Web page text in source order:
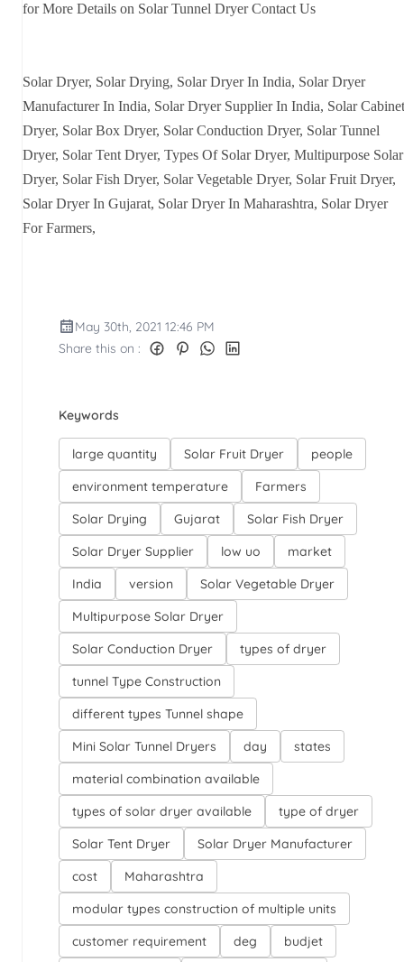
for More Details on Solar Tunnel Dryer Contact Us
Solar Dryer, Solar Drying, Solar Dryer In India, Solar Dryer
Manufacturer In India, Solar Dryer Supplier In India, Solar Cabinet
Dryer, Solar Box Dryer, Solar Conduction Dryer, Solar Tunnel
Dryer, Solar Tent Dryer, Types Of Solar Dryer, Multipurpose Solar
Dryer, Solar Fish Dryer, Solar Vegetable Dryer, Solar Fruit Dryer,
Solar Dryer In Gujarat, Solar Dryer In Maharashtra, Solar Dryer
For Farmers,
May 30th, 2021 12:46 PM
Share this on :
Keywords
large quantity Solar Fruit Dryer
people
environment temperature
Farmers
Solar Drying
Gujarat
Solar Fish Dryer
Solar Dryer Supplier
low uo
market
India
version
Solar Vegetable Dryer
Multipurpose Solar Dryer
Solar Conduction Dryer
types of dryer
tunnel Type Construction
different types Tunnel shape
Mini Solar Tunnel Dryers
day
states
material combination available
types of solar dryer available
type of dryer
Solar Tent Dryer
Solar Dryer Manufacturer
cost
Maharashtra
modular types construction of multiple units
customer requirement
deg budjet